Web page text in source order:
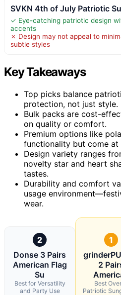
SVKN 4th of July Patriotic
✓ Eye-catching patriotic design
accents
✗ Design may not appeal to
subtle styles
Key Takeaways
Top picks balance
protection, not just style.
Bulk packs are cost-
on quality or comfort.
Premium options like
functionality but come at
Design variety ranges
novelty star and heart
tastes.
Durability and comfort
usage
wear.
2
Donse 3 Pairs
American Flag
Su
Best for Versatility
and Party Use
1
2
Best
Patriotic